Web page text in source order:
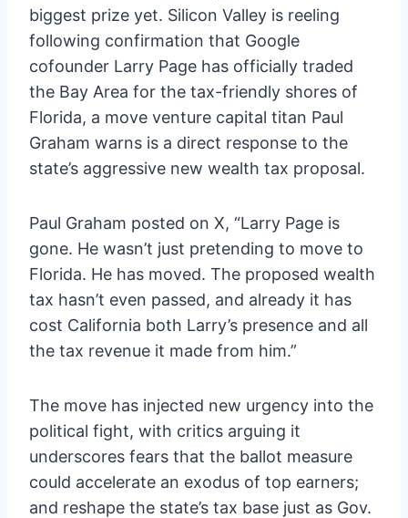
biggest prize yet. Silicon Valley is reeling
following confirmation that Google
cofounder Larry Page has officially traded
the Bay Area for the tax-friendly shores of
Florida, a move venture capital titan Paul
Graham warns is a direct response to the
state’s aggressive new wealth tax proposal.
Paul Graham posted on X, “Larry Page is
gone. He wasn’t just pretending to move to
Florida. He has moved. The proposed wealth
tax hasn’t even passed, and already it has
cost California both Larry’s presence and all
the tax revenue it made from him.”
The move has injected new urgency into the
political fight, with critics arguing it
underscores fears that the ballot measure
could accelerate an exodus of top earners;
and reshape the state’s tax base just as Gov.